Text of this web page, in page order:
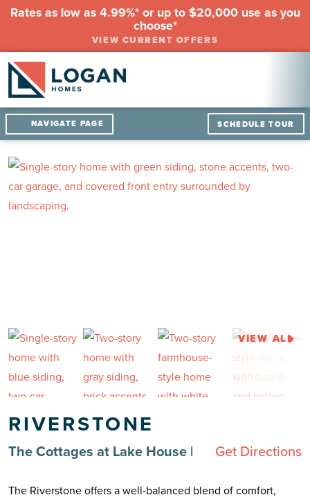
Rates as low as 4.99%* or up to $20,000 use as you
choose*
VIEW CURRENT OFFERS
NAVIGATE PAGE SCHEDULE TOUR
VIEW ALL
RIVERSTONE
The Cottages at Lake House | Get Directions
The Riverstone offers a well-balanced blend of comfort,